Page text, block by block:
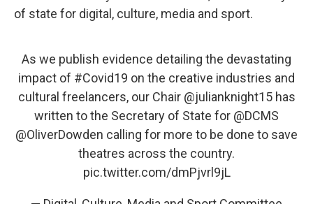
of state for digital, culture, media and sport.
As we publish evidence detailing the devastating
impact of #Covid19 on the creative industries and
cultural freelancers, our Chair @julianknight15has
written to the Secretary of State for @DCMS
@OliverDowden calling for more to be done to save
theatres across the country.
pic.twitter.com/dmPjvrl9jL